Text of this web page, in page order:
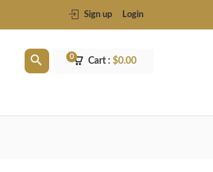
Sign up Login
Cart : $0.00
0